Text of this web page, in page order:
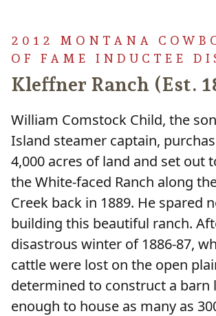
2012 MONTANA
OF FAME INDUCTEE
Kleffner Ranch (Est.
William Comstock Child, the
Island steamer captain,
4,000 acres of land and set out
the White-faced Ranch along
Creek back in 1889. He spared
building this beautiful ranch.
disastrous winter of 1886-87,
cattle were lost on the open
determined to construct a barn
enough to house as many as